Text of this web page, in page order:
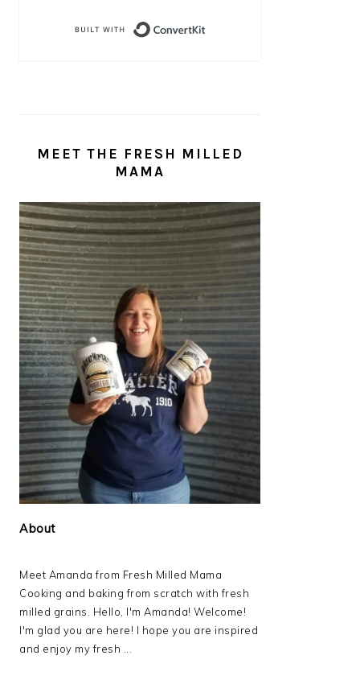
MEET THE FRESH MILLED
MAMA
About
Meet Amanda from Fresh Milled Mama
Cooking and baking from scratch with fresh
milled grains. Hello, I'm Amanda! Welcome!
I'm glad you are here! I hope you are inspired
and enjoy my fresh ...